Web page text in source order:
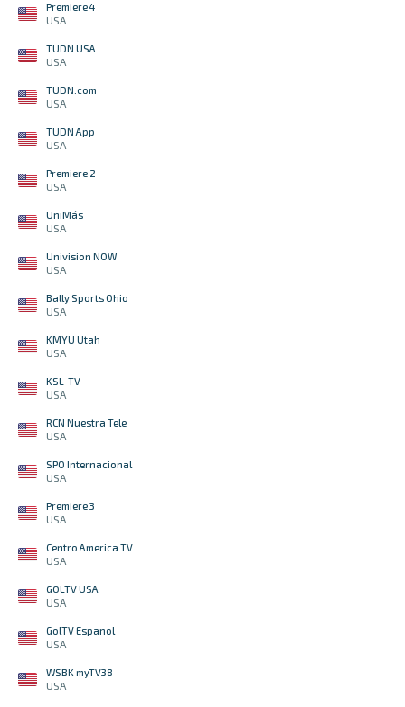
Premiere 4
USA
TUDN USA
USA
TUDN.com
USA
TUDN App
USA
Premiere 2
USA
UniMás
USA
Univision NOW
USA
Bally Sports Ohio
USA
KMYU Utah
USA
KSL-TV
USA
RCN Nuestra Tele
USA
SPO Internacional
USA
Premiere 3
USA
Centro America TV
USA
GOLTV USA
USA
GolTV Espanol
USA
WSBK myTV38
USA